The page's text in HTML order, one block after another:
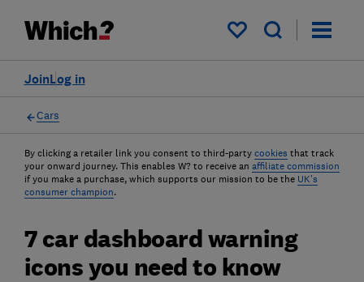
My saved items
Log in
Join
Cars
By clicking a retailer link you consent to third-party cookies that track
your onward journey. This enables W? to receive an affiliate commission
if you make a purchase, which supports our mission to be the UK's
consumer champion.
7 car dashboard warning
icons you need to know